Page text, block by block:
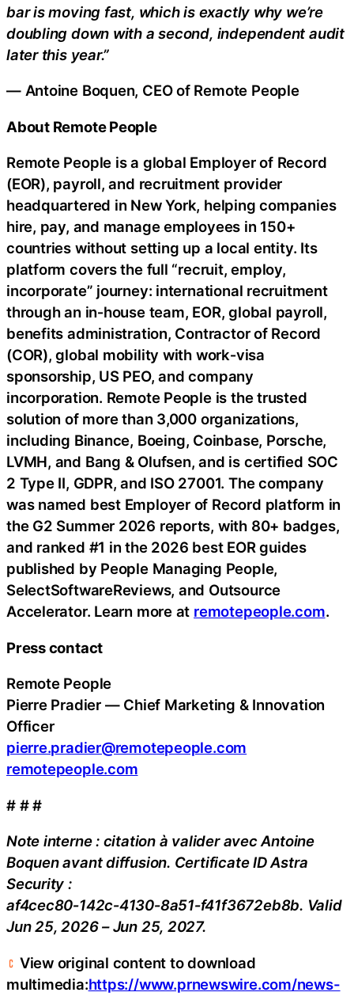
bar is moving fast, which is exactly why we’re
doubling down with a second, independent audit
later this year.”
— Antoine Boquen, CEO of Remote People
About Remote People
Remote People is a global Employer of Record
(EOR), payroll, and recruitment provider
headquartered in New York, helping companies
hire, pay, and manage employees in 150+
countries without setting up a local entity. Its
platform covers the full “recruit, employ,
incorporate” journey: international recruitment
through an in‑house team, EOR, global payroll,
benefits administration, Contractor of Record
(COR), global mobility with work‑visa
sponsorship, US PEO, and company
incorporation. Remote People is the trusted
solution of more than 3,000 organizations,
including Binance, Boeing, Coinbase, Porsche,
LVMH, and Bang & Olufsen, and is certified SOC
2 Type II, GDPR, and ISO 27001. The company
was named best Employer of Record platform in
the G2 Summer 2026 reports, with 80+ badges,
and ranked #1 in the 2026 best EOR guides
published by People Managing People,
SelectSoftwareReviews, and Outsource
Accelerator. Learn more at remotepeople.com.
Press contact
Remote People
Pierre Pradier — Chief Marketing & Innovation
Officer
pierre.pradier@remotepeople.com
remotepeople.com
# # #
Note interne : citation à valider avec Antoine
Boquen avant diffusion. Certificate ID Astra
Security :
af4cec80‑142c‑4130‑8a51‑f41f3672eb8b. Valid
Jun 25, 2026 – Jun 25, 2027.
View original content to download
multimedia:https://www.prnewswire.com/news-